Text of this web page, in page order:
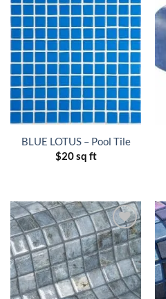
BLUE LOTUS – Pool Tile
$20 sq ft